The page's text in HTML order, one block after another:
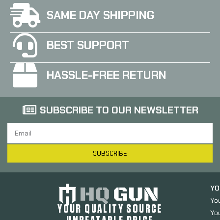
SAME DAY SHIPPING
BEST SUPPORT
HASSLE-FREE RETURN
SUBSCRIBE TO OUR NEWSLETTER
SUBSCRIBE
YOUR QUALITY SOURCE